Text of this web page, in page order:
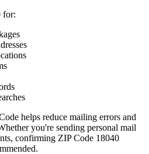
for:
helps reduce mailing errors and
you're sending personal mail
confirming ZIP Code 18040